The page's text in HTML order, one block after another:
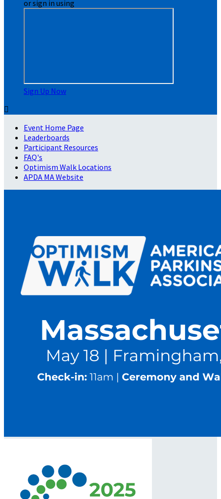
or sign in using
Sign Up Now

Event Home Page
Leaderboards
Participant Resources
FAQ's
Optimism Walk Locations
APDA MA Website